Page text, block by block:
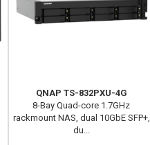
QNAP TS-832PXU-4G
8-Bay Quad-core 1.7GHz
rackmount NAS, dual 10GbE SFP+,
du...